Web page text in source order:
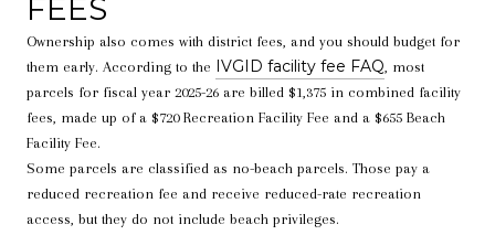
FEES
Ownership also comes with district fees, and you should budget for
them early. According to the IVGID facility fee FAQ, most
parcels for fiscal year 2025-26 are billed $1,375 in combined facility
fees, made up of a $720 Recreation Facility Fee and a $655 Beach
Facility Fee.
Some parcels are classified as no-beach parcels. Those pay a
reduced recreation fee and receive reduced-rate recreation
access, but they do not include beach privileges.